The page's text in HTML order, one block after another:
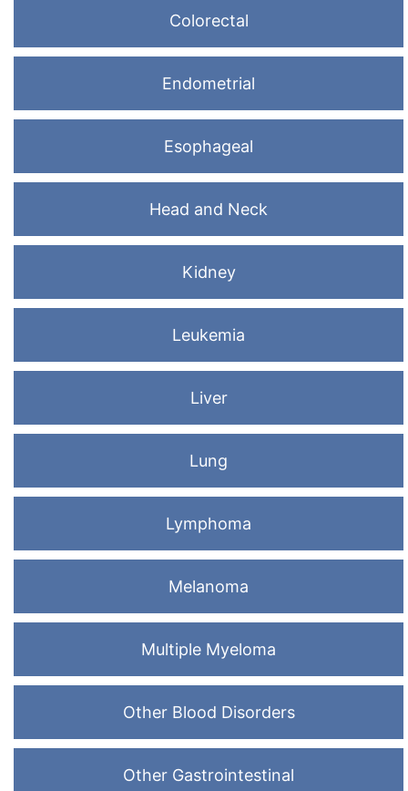
Colorectal
Endometrial
Esophageal
Head and Neck
Kidney
Leukemia
Liver
Lung
Lymphoma
Melanoma
Multiple Myeloma
Other Blood Disorders
Other Gastrointestinal